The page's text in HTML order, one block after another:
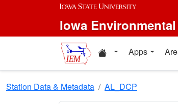
Skip to main content
Iowa
Home resources
Apps
Station Data & Metadata AL_DCP